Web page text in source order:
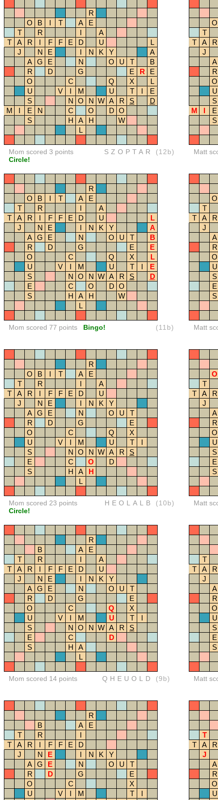
R
O
B I T A
E
T
R I
A
T
A R I F F E D U
L
J
N E I N K Y
A
A G E N O U T
B
R
D G E R
E
O
C Q X
L
U
V I M U T I
E
S
N O N W A R S
D
M
I E N C O D O
S
H A H
W
L
Mom scored 3 points
Circle!
SZOPTAR (12b)
O
T
T
A
R
J
A
R
O
U
S
M
I
E
S
Matt
R
O
B I T A
E
T
R I
A
T
A R I F F E D U
L
J
N E I N K Y
A
A G E N O U T
B
R
D G E
E
O
C Q X
L
U
V I M U T I
E
S
N O N W A R S
D
E
C O D O
S
H A H
W
L
Mom scored 77 points Bingo! (11b)
O
T
T
A
R
J
A
R
O
U
S
E
S
Matt
R
O
B I T A
E
T
R I
A
T
A R I F F E D
U
J
N E I N K
Y
A G E N O U
T
R
D G
E
O
C Q
X
U
V I M U T
I
S
N O N W A R
S
E
C O
D
S
H A
H
L
Mom scored 23 points
Circle!
HEOLALB (10b)
O
T
T
A
R
J
A
R
O
U
S
E
S
Matt
R
B
A
E
T
R I
A
T
A R I F F E D
U
J
N E I N K
Y
A G E N O U
T
R
D G
E
O
C Q
X
U
V I M U T
I
S
N O N W A R
S
E
C
D
S
H
A
L
Mom scored 14 points QHEUOLD (9b)
T
T
A
R
J
A
R
O
U
S
E
S
Matt
R
B
A
E
T
R
I
T
A R I F F E
D
J
N E I N K
Y
A G E N O U
T
R
D G
E
O
C
X
U
V I M T
I
T
T
A
R
J
A
R
O
U